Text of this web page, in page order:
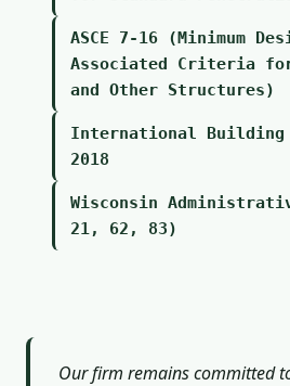
ASCE 7-16 (Minimum
Associated Criteria
and Other Structures)
International Building
2018
Wisconsin
21, 62, 83)
Our firm remains committed